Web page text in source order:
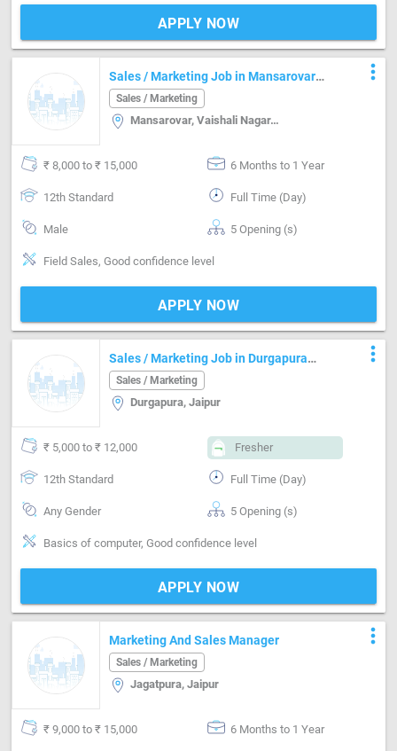
APPLY NOW
Sales / Marketing Job in Mansarovar
Jaipur
Sales / Marketing
Mansarovar, Vaishali Nagar, Jaipur
more_vert
₹ 8,000 to ₹ 15,000 6 Months to 1 Year
12th Standard Full Time (Day)
Male 5 Opening (s)
Field Sales, Good confidence level
APPLY NOW
Sales / Marketing Job in Durgapura
Jaipur
Sales / Marketing
Durgapura, Jaipur
more_vert
₹ 5,000 to ₹ 12,000 Fresher
12th Standard Full Time (Day)
Any Gender 5 Opening (s)
Basics of computer, Good confidence level
APPLY NOW
Marketing And Sales Manager
Sales / Marketing
Jagatpura, Jaipur
more_vert
₹ 9,000 to ₹ 15,000 6 Months to 1 Year